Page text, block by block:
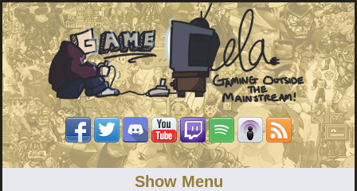
Show Menu